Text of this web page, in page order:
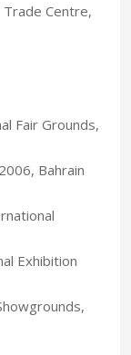
Centre,
Fair Grounds,
Bahrain
Exhibition